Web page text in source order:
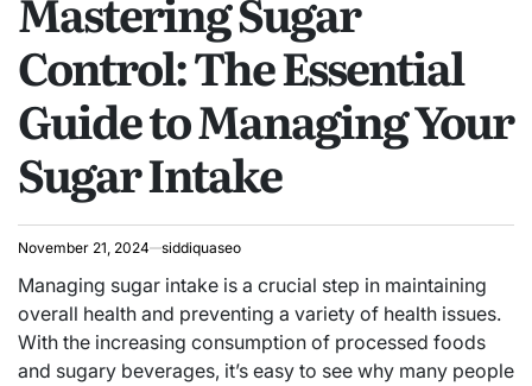
Mastering Sugar
Control: The Essential
Guide to Managing Your
Sugar Intake
November 21, 2024 siddiquaseo
Managing sugar intake is a crucial step in maintaining
overall health and preventing a variety of health issues.
With the increasing consumption of processed foods
and sugary beverages, it’s easy to see why many people